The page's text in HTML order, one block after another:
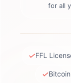
for all
✓FFL
✓